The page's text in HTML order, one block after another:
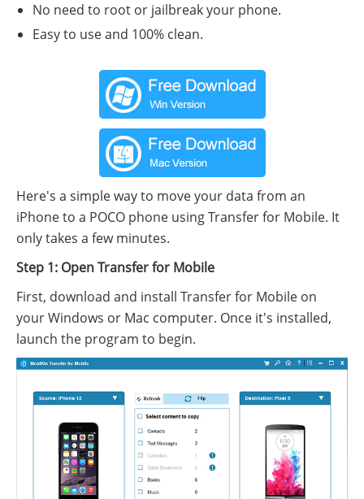
No need to root or jailbreak your phone.
Easy to use and 100% clean.
Here's a simple way to move your data from an
iPhone to a POCO phone using Transfer for Mobile. It
only takes a few minutes.
Step 1: Open Transfer for Mobile
First, download and install Transfer for Mobile on
your Windows or Mac computer. Once it's installed,
launch the program to begin.